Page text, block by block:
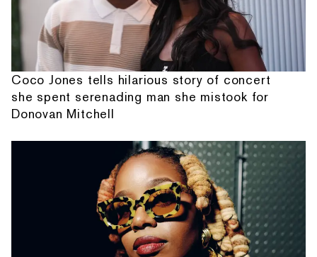
Coco Jones tells hilarious story of concert
she spent serenading man she mistook for
Donovan Mitchell